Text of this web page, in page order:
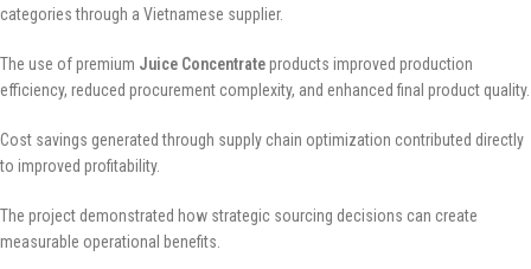
categories through a Vietnamese supplier.
The use of premium Juice Concentrateproducts improved production
efficiency, reduced procurement complexity, and enhanced final product quality.
Cost savings generated through supply chain optimization contributed directly
to improved profitability.
The project demonstrated how strategic sourcing decisions can create
measurable operational benefits.